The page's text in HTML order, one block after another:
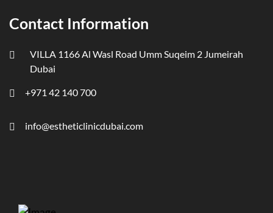
Contact Information
VILLA 1166 Al Wasl Road Umm Suqeim 2 Jumeirah
Dubai
+971 42 140 700
info@estheticlinicdubai.com